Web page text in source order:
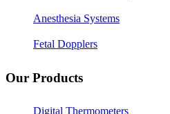
Anesthesia Systems
Fetal Dopplers
Our Products
Digital Thermometers